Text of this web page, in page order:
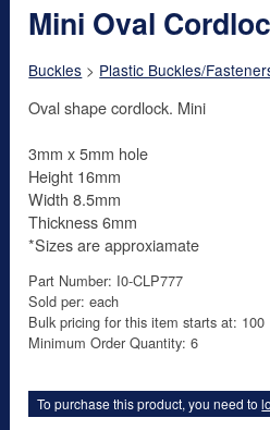
Mini Oval
Buckles > Plastic Buckles/
Oval shape cordlock. Mini
3mm x 5mm hole
Height 16mm
Width 8.5mm
Thickness 6mm
*Sizes are approxiamate
Part Number: I0-CLP777
Sold per: each
Bulk pricing for this item starts at: 100
Minimum Order Quantity: 6
To purchase this product, you need to